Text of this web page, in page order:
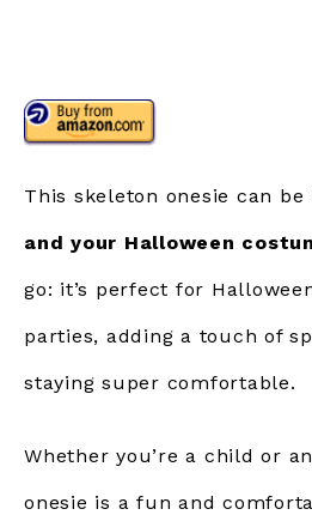
This skeleton onesie can
and your Halloween
go: it’s perfect for
parties, adding a touch of
staying super comfortable.
Whether you’re a child or
onesie is a fun and